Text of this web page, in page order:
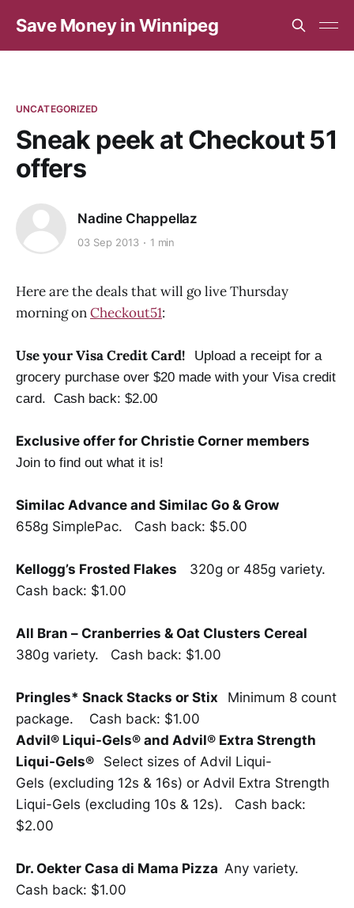
Save Money in Winnipeg
UNCATEGORIZED
Sneak peek at Checkout 51
offers
Nadine Chappellaz
03 Sep 2013 1 min
Here are the deals that will go live Thursday
morning onCheckout51:
Use your Visa Credit Card!
Upload a receipt for a
grocery purchase over $20 made with your Visa credit
card. Cash back: $2.00
Exclusive offer for Christie Corner members
Join to find out what it is!
Similac Advance and Similac Go & Grow
658g SimplePac. Cash back: $5.00
Kellogg’s Frosted Flakes 320g or 485g variety.
Cash back: $1.00
All Bran – Cranberries & Oat Clusters Cereal
380g variety. Cash back: $1.00
Pringles* Snack Stacks or Stix Minimum 8 count
package. Cash back: $1.00
Advil® Liqui-Gels® and Advil® Extra Strength
Liqui-Gels® Select sizes of Advil Liqui-
Gels (excluding 12s & 16s) or Advil Extra Strength
Liqui-Gels (excluding 10s & 12s). Cash back:
$2.00
Dr. Oekter Casa di Mama Pizza Any variety.
Cash back: $1.00